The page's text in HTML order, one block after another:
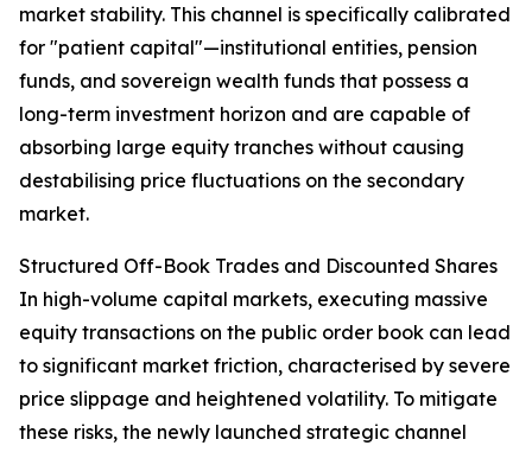
market stability. This channel is specifically calibrated
for "patient capital"—institutional entities, pension
funds, and sovereign wealth funds that possess a
long-term investment horizon and are capable of
absorbing large equity tranches without causing
destabilising price fluctuations on the secondary
market.
Structured Off-Book Trades and Discounted Shares
In high-volume capital markets, executing massive
equity transactions on the public order book can lead
to significant market friction, characterised by severe
price slippage and heightened volatility. To mitigate
these risks, the newly launched strategic channel